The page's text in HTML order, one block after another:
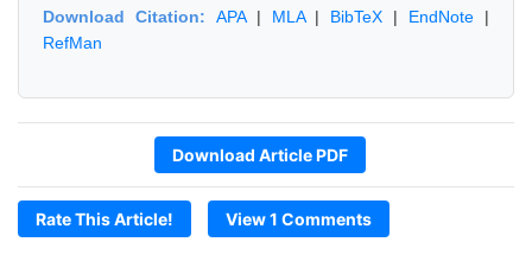
Download Citation: APA| MLA| BibTeX | EndNote |
RefMan
Download Article PDF
Rate This Article! View 1 Comments